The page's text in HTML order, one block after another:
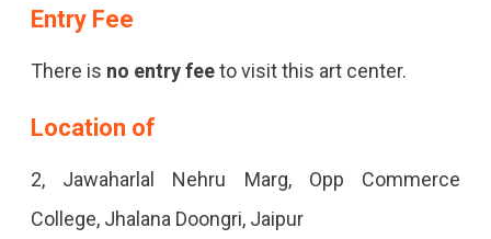
Entry Fee
There is no entry feeto visit this art center.
Location of
2, Jawaharlal Nehru Marg, Opp Commerce
College, Jhalana Doongri, Jaipur